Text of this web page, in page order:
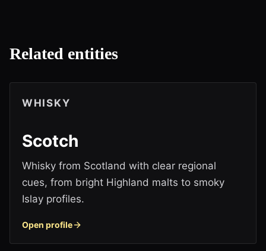
Related entities
WHISKY
Scotch
Whisky from Scotland with clear regional
cues, from bright Highland malts to smoky
Islay profiles.
Open profile